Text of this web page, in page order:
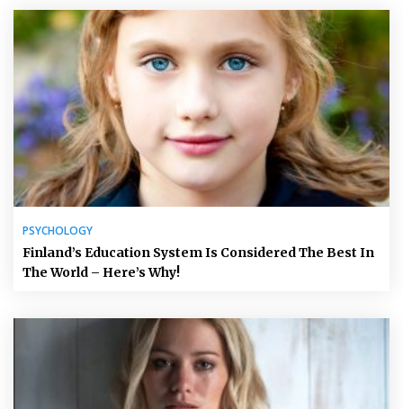
PSYCHOLOGY
Finland’s Education System Is Considered The Best In
The World – Here’s Why!